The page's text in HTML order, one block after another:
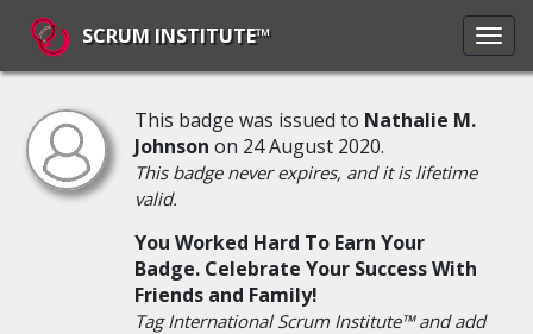
SCRUM INSTITUTE™
This badge was issued to Nathalie M.
Johnson on 24 August 2020.
This badge never expires, and it is lifetime
valid.
You Worked Hard To Earn Your
Badge. Celebrate Your Success With
Friends and Family!
Tag International Scrum Institute™ and add